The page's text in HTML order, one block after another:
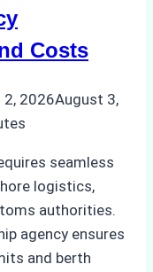
Costs
2026August 3,
seamless
logistics,
authorities.
agency ensures
and berth